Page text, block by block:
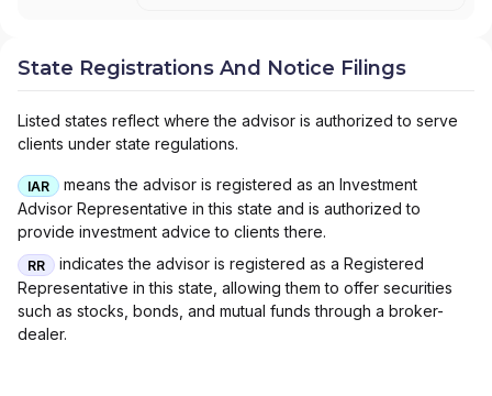
State Registrations And Notice Filings
Listed states reflect where the advisor is authorized to serve
clients under state regulations.
IAR
means the advisor is registered as an Investment
Advisor Representative in this state and is authorized to
provide investment advice to clients there.
RR
indicates the advisor is registered as a Registered
Representative in this state, allowing them to offer securities
such as stocks, bonds, and mutual funds through a broker-
dealer.